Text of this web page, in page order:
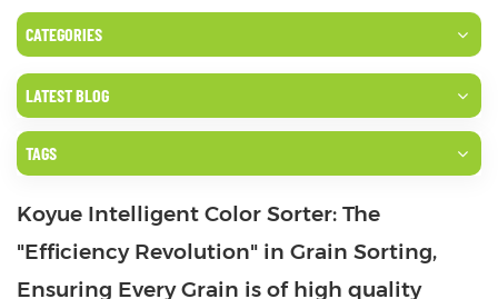
CATEGORIES
LATEST BLOG
TAGS
Koyue Intelligent Color Sorter: The
"Efficiency Revolution" in Grain Sorting,
Ensuring Every Grain is of high quality